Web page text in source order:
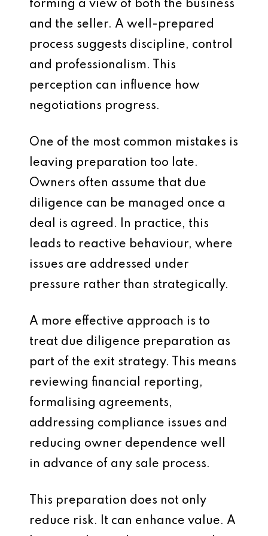
forming a view of both the business
and the seller. A well-prepared
process suggests discipline, control
and professionalism. This
perception can influence how
negotiations progress.
One of the most common mistakes is
leaving preparation too late.
Owners often assume that due
diligence can be managed once a
deal is agreed. In practice, this
leads to reactive behaviour, where
issues are addressed under
pressure rather than strategically.
A more effective approach is to
treat due diligence preparation as
part of the exit strategy. This means
reviewing financial reporting,
formalising agreements,
addressing compliance issues and
reducing owner dependence well
in advance of any sale process.
This preparation does not only
reduce risk. It can enhance value. A